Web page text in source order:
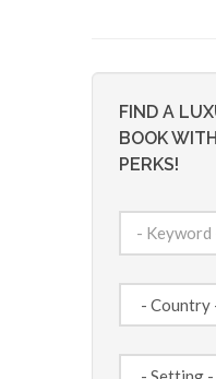
FIND A
BOOK
PERKS!